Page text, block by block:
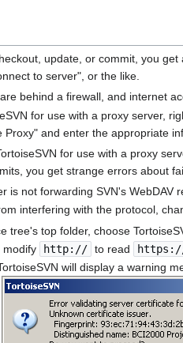
update, or commit, you
to server", or the like.
behind a firewall, and internet
for use with a proxy server,
Proxy" and enter the appropriate
for use with a proxy
you get strange errors about
is not forwarding SVN's WebDAV
interfering with the protocol,
tree's top folder, choose
modify
http:// to read
will display a warning